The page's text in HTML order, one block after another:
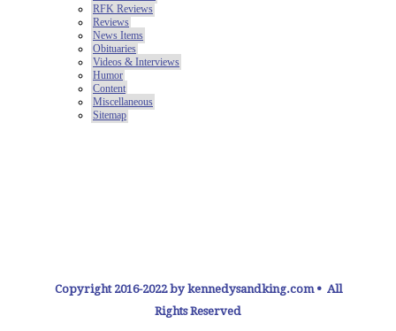
Copyright 2016-2022 by kennedysandking.com • All
Rights Reserved